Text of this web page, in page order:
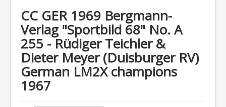
CC GER 1969 Bergmann-
Verlag "Sportbild 68" No. A
255 - Rüdiger Teichler &
Dieter Meyer (Duisburger RV)
German LM2X champions
1967